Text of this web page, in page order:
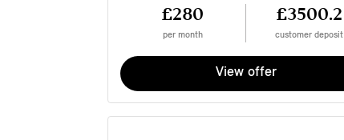
£280
per month
£3500.2
customer deposit
View offer